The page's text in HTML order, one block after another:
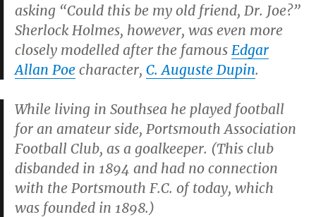
asking “Could this be my old friend, Dr. Joe?”
Sherlock Holmes, however, was even more
closely modelled after the famous Edgar
Allan Poe character, C. Auguste Dupin.
While living in Southsea he played football
for an amateur side, Portsmouth Association
Football Club, as a goalkeeper. (This club
disbanded in 1894 and had no connection
with the Portsmouth F.C. of today, which
was founded in 1898.)